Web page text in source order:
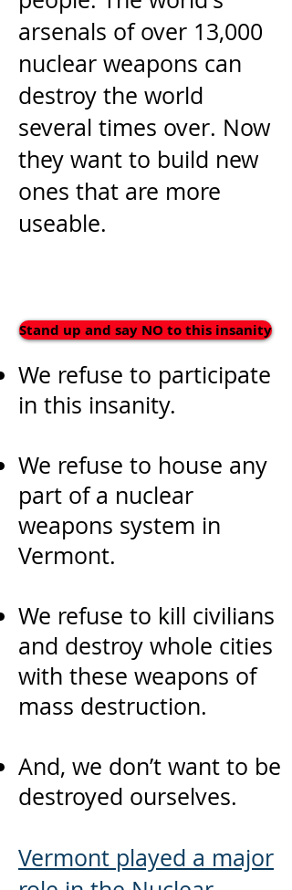
arsenals of over 13,000
nuclear weapons can
destroy the world
several times over. Now
they want to build new
ones that are more
useable.
We refuse to participate
in this insanity.
We refuse to house any
part of a nuclear
weapons system in
Vermont.
We refuse to kill civilians
and destroy whole cities
with these weapons of
mass destruction.
And, we don’t want to be
destroyed ourselves.
Vermont played a major
Stand up and say NO to this insanity